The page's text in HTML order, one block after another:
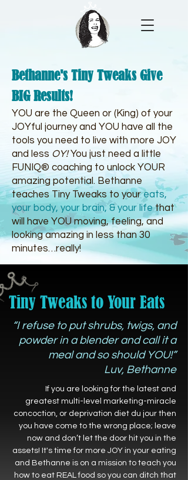
Bethanne's Tiny Tweaks Give
BIG Results!
YOU are the Queen or (King) of your
JOYful journey and YOU have all the
tools you need to live with more JOY
and less OY!You just need a little
FUNIQ® coaching to unlock YOUR
amazing potential. Bethanne
teaches Tiny Tweaks to youreats,
your body, your brain, & your lifethat
will have YOU moving, feeling, and
looking amazing in less than 30
minutes…really!
Tiny Tweaks to Your Eats
“I refuse to put shrubs, twigs, and
powder in a blender and call it a
meal and so should YOU!”
Luv, Bethanne
If you are looking for the latest and
greatest multi-level marketing-miracle
concoction, or deprivation diet du jour then
you have come to the wrong place; leave
now and don’t let the door hit you in the
assets! It's time for more JOY in your eating
and Bethanne is on a mission to teach you
how to eat REAL food so you can ditch that